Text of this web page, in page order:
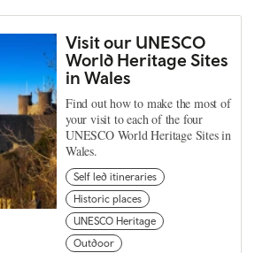
Visit our UNESCO
World Heritage Sites
in Wales
Find out how to make the most of
your visit to each of the four
UNESCO World Heritage Sites in
Wales.
Self led itineraries
Historic places
UNESCO Heritage
Outdoor